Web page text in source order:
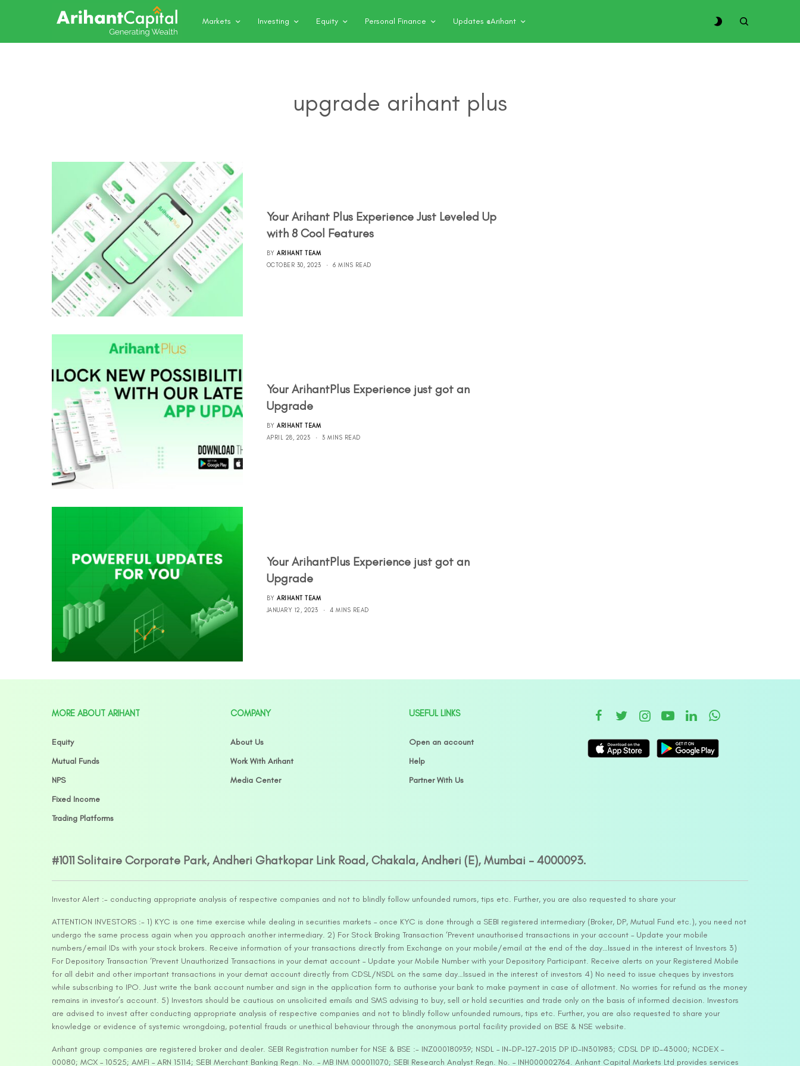
Markets Investing Equity Personal Finance Updates @Arihant
upgrade arihant plus
Your Arihant Plus Experience Just Leveled Up
with 8 Cool Features
BY ARIHANT TEAM
OCTOBER 30, 2023
6 MINS READ
Your ArihantPlus Experience just got an
Upgrade
BY ARIHANT TEAM
APRIL 28, 2023
3 MINS READ
Your ArihantPlus Experience just got an
Upgrade
BY ARIHANT TEAM
JANUARY 12, 2023
4 MINS READ
MORE ABOUT ARIHANT
Equity
Mutual Funds
NPS
Fixed Income
Trading Platforms
COMPANY
About Us
Work With Arihant
Media Center
USEFUL LINKS
Open an account
Help
Partner With Us
#1011 Solitaire Corporate Park, Andheri Ghatkopar Link Road, Chakala, Andheri (E), Mumbai – 4000093.
Investor Alert :- conducting appropriate analysis of respective companies and not to blindly follow unfounded rumors, tips etc. Further, you are also requested to share your
ATTENTION INVESTORS :- 1) KYC is one time exercise while dealing in securities markets – once KYC is done through a SEBI registered intermediary (Broker, DP, Mutual Fund etc.), you need not
undergo the same process again when you approach another intermediary. 2) For Stock Broking Transaction ‘Prevent unauthorised transactions in your account – Update your mobile
numbers/email IDs with your stock brokers. Receive information of your transactions directly from Exchange on your mobile/email at the end of the day…Issued in the interest of Investors 3)
For Depository Transaction ‘Prevent Unauthorized Transactions in your demat account – Update your Mobile Number with your Depository Participant. Receive alerts on your Registered Mobile
for all debit and other important transactions in your demat account directly from CDSL/NSDL on the same day…Issued in the interest of investors 4) No need to issue cheques by investors
while subscribing to IPO. Just write the bank account number and sign in the application form to authorise your bank to make payment in case of allotment. No worries for refund as the money
remains in investor’s account. 5) Investors should be cautious on unsolicited emails and SMS advising to buy, sell or hold securities and trade only on the basis of informed decision. Investors
are advised to invest after conducting appropriate analysis of respective companies and not to blindly follow unfounded rumours, tips etc. Further, you are also requested to share your
knowledge or evidence of systemic wrongdoing, potential frauds or unethical behaviour through the anonymous portal facility provided on BSE & NSE website.
Arihant group companies are registered broker and dealer. SEBI Registration number for NSE & BSE :- INZ000180939; NSDL – IN-DP-127-2015 DP ID-IN301983; CDSL DP ID-43000; NCDEX –
00080; MCX – 10525; AMFI – ARN 15114; SEBI Merchant Banking Regn. No. – MB INM 000011070; SEBI Research Analyst Regn. No. – INH000002764. Arihant Capital Markets Ltd provides services